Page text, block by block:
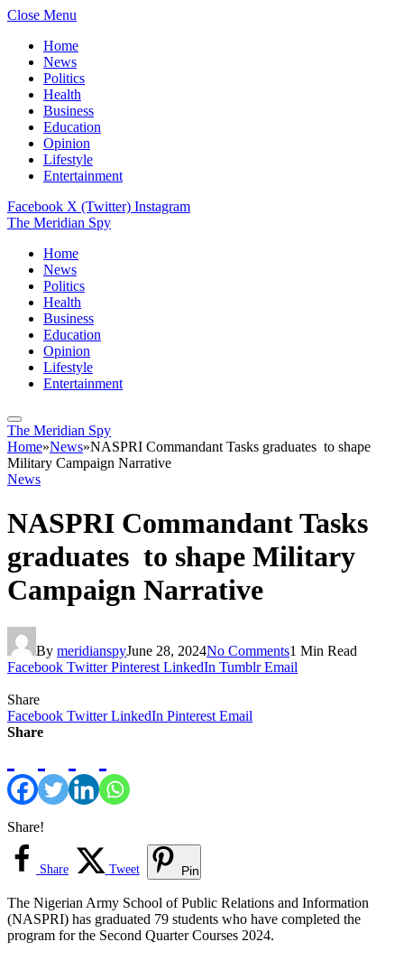
Close Menu
Home
News
Politics
Health
Business
Education
Opinion
Lifestyle
Entertainment
Facebook X (Twitter) Instagram
The Meridian Spy
Home
News
Politics
Health
Business
Education
Opinion
Lifestyle
Entertainment
The Meridian Spy
Home»News»NASPRI Commandant Tasks graduates to shape
Military Campaign Narrative
News
NASPRI Commandant Tasks
graduates to shape Military
Campaign Narrative
By meridianspyJune 28, 2024No Comments1 Min Read
Facebook Twitter Pinterest LinkedIn Tumblr Email
Share
Facebook Twitter LinkedIn Pinterest Email
Share
Share!
Share Tweet Pin
The Nigerian Army School of Public Relations and Information
(NASPRI) has graduated 79 students who have completed the
program for the Second Quarter Courses 2024.